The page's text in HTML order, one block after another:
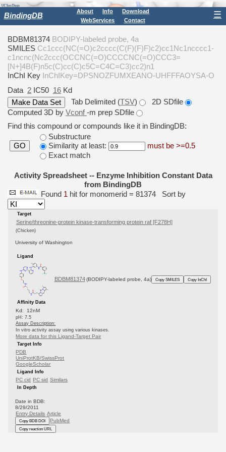
BindingDB About Info
Download
WebServices
Contact
☰
BDBM81374 BODIPY-labeled probe, 4a
SMILES Cc1ccc(NC(=O)c2cccc(C(F)(F)F)c2)cc1Nc1ncccc1-
c1ncnc(Nc2ccc(OCCNC(=O)CCCCNC(=O)CCC3=
[N+]4B(F)n5c(C)cc(C)c5C=C4C=C3)cc2)n1
InChI Key InChIKey=DPSNOZFUMXEANO-UHFFFAOYSA-O
Data 2 IC50 16 Kd
Tab Delimited (TSV)
2D SDfile
Computed 3D by Vconf-m prep SDfile
Find this compound or compounds like it in BindingDB:
GO
Substructure
Similarity at least:
must be >=0.5
Exact match
Activity Spreadsheet -- Enzyme Inhibition Constant Data
from BindingDB
Found 1 hit for monomerid = 81374 Sort by
Target
Serine/threonine-protein kinase-transforming protein raf [F278H]
(Chicken)
University of Washington
Ligand
BDBM81374 (BODIPY-labeled probe, 4a) Copy SMILES Copy InChI
Affinity Data
Kd: 12nM
pH: 7.5
Assay Description:
In vitro activity assay using various kinases.
More data for this Ligand-Target Pair
Target Info
PDB
UniProtKB/SwissProt
GoogleScholar
Ligand Info
PC cid PC sid Similars
In Depth
Date in BDB:
8/29/2011
Entry Details Article
Copy BDB DOI PubMed
Copy reaction URL